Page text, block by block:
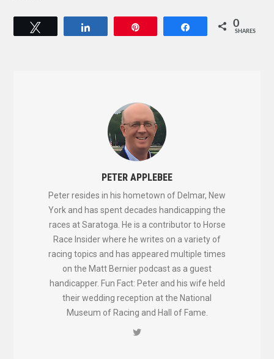
Share 0
SHARES
PETER APPLEBEE
Peter resides in his hometown of Delmar, New
York and has spent decades handicapping the
races at Saratoga. He is a contributor to Horse
Race Insider where he writes on a variety of
racing topics and has appeared multiple times
on the Matt Bernier podcast as a guest
handicapper. Fun Fact: Peter and his wife held
their wedding reception at the National
Museum of Racing and Hall of Fame.